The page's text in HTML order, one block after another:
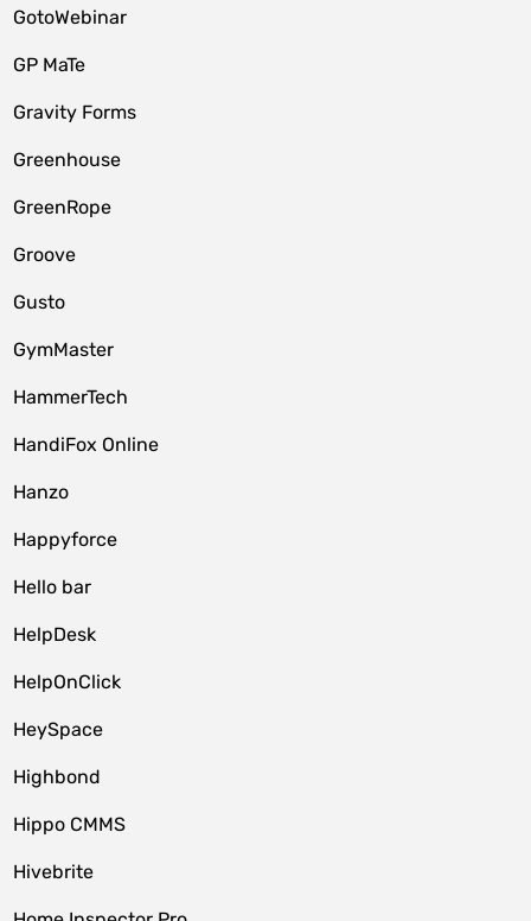
GotoWebinar
GP MaTe
Gravity Forms
Greenhouse
GreenRope
Groove
Gusto
GymMaster
HammerTech
HandiFox Online
Hanzo
Happyforce
Hello bar
HelpDesk
HelpOnClick
HeySpace
Highbond
Hippo CMMS
Hivebrite